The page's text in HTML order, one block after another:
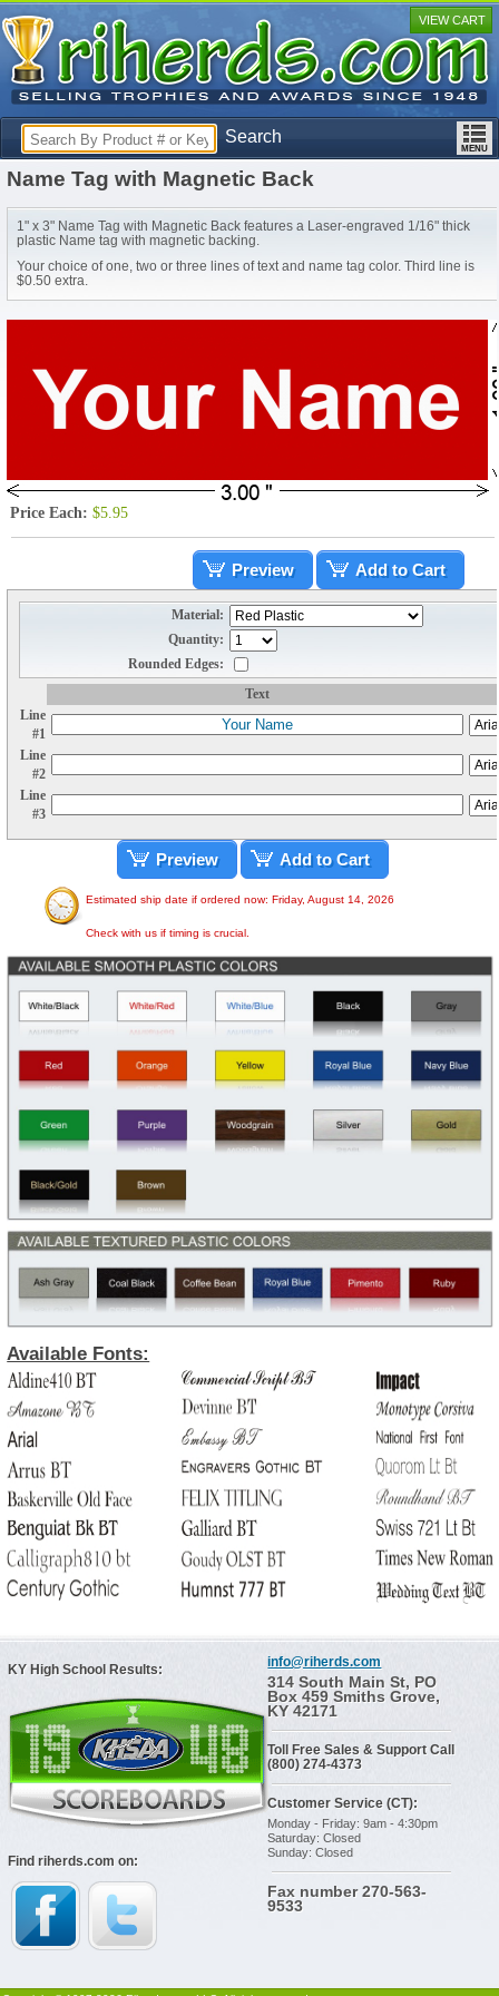
Search
VIEW CART
Name Tag with Magnetic Back
1" x 3" Name Tag with Magnetic Back features a Laser-engraved 1/16" thick
plastic Name tag with magnetic backing.
Your choice of one, two or three lines of text and name tag color. Third line is
$0.50 extra.
Price Each: $5.95
Material:
Quantity:
Rounded Edges:
Text
Line
#1
Line
#2
Line
#3
Preview Add to Cart
Preview Add to Cart
Estimated ship date if ordered now: Friday, August 14, 2026
Check with us if timing is crucial.
Available Fonts:
KY High School Results:
Find riherds.com on:
info@riherds.com
314 South Main St, PO
Box 459 Smiths Grove,
KY 42171
Toll Free Sales & Support Call
(800) 274-4373
Customer Service (CT):
Monday - Friday: 9am - 4:30pm
Saturday: Closed
Sunday: Closed
Fax number 270-563-
9533